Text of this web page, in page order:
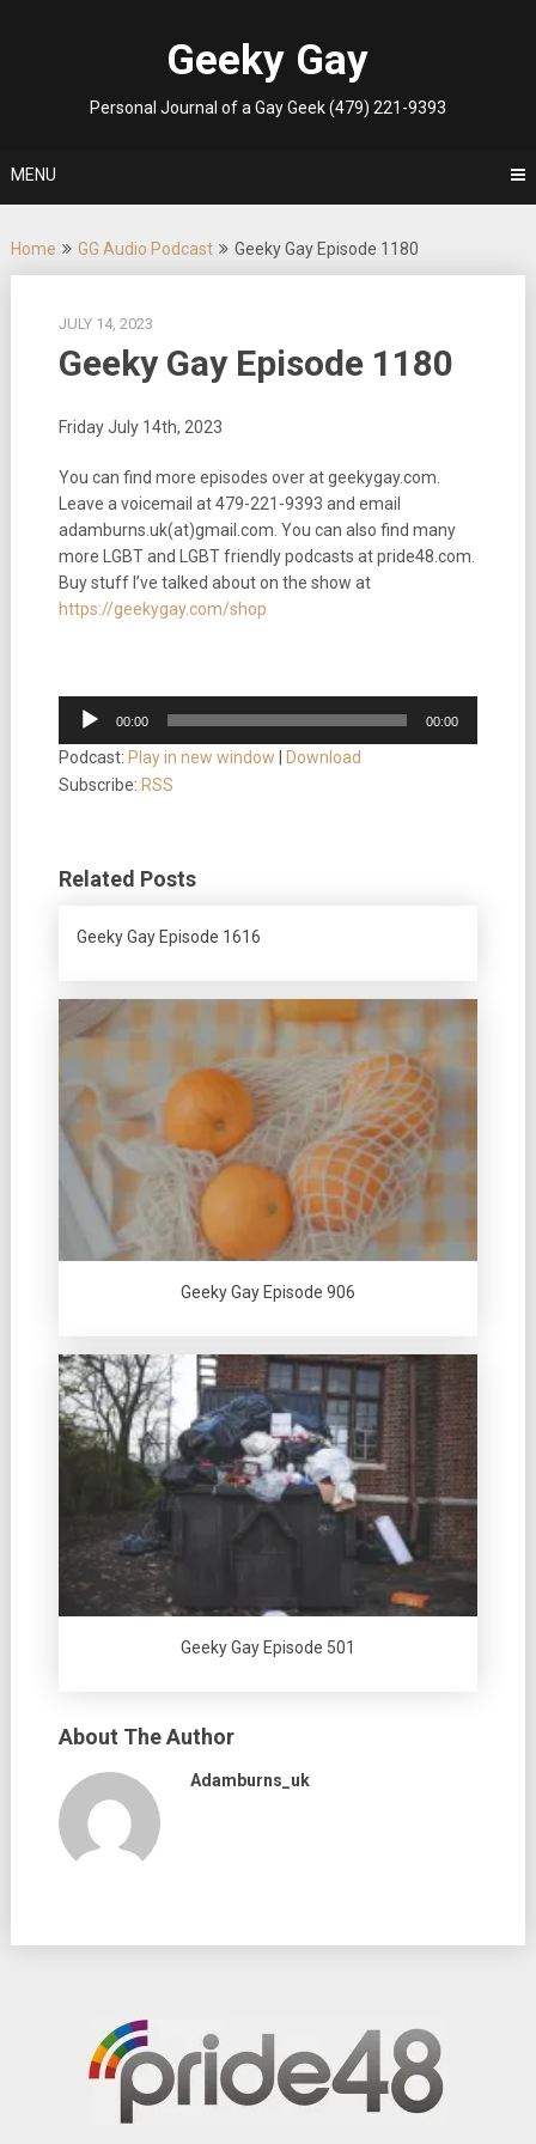
Geeky Gay
Personal Journal of a Gay Geek (479) 221-9393
MENU
Home GG Audio Podcast Geeky Gay Episode 1180
JULY 14, 2023
Geeky Gay Episode 1180
Friday July 14th, 2023
You can find more episodes over at geekygay.com.
Leave a voicemail at479-221-9393 and email
adamburns.uk(at)gmail.com. You can also find many
more LGBT and LGBT friendly podcasts at pride48.com.
Buy stuff I’ve talked about on the show at
https://geekygay.com/shop
Audio
Player
00:00 00:00
Podcast: Play in new window
Download
Subscribe: RSS
Related Posts
Geeky Gay Episode 1616
Geeky Gay Episode 906
Geeky Gay Episode 501
About The Author
Adamburns_uk